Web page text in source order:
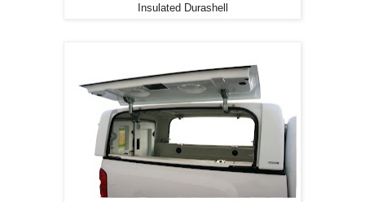
Insulated Durashell